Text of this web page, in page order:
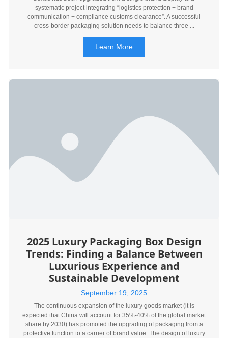
systematic project integrating “logistics protection + brand
communication + compliance customs clearance”. A successful
cross-border packaging solution needs to balance three ...
Learn More
2025 Luxury Packaging Box Design
Trends: Finding a Balance Between
Luxurious Experience and
Sustainable Development
September 19, 2025
The continuous expansion of the luxury goods market (it is
expected that China will account for 35%-40% of the global market
share by 2030) has promoted the upgrading of packaging from a
protective function to a carrier of brand value. The design of luxury